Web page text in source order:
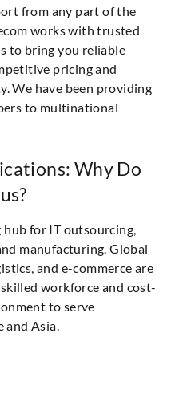
from any part of the
works with trusted
to bring you reliable
pricing and
We have been providing
to multinational
Why Do
for IT outsourcing,
manufacturing. Global
and e-commerce are
workforce and cost-
to serve
and Asia.